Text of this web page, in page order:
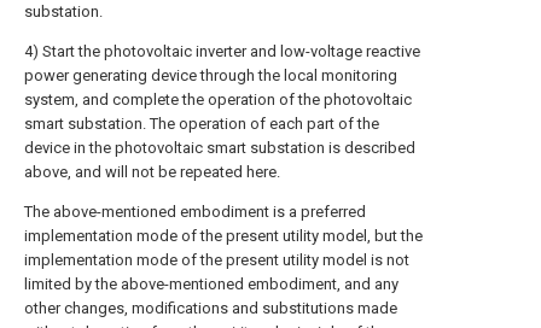
substation.
4) Start the photovoltaic inverter and low-voltage reactive
power generating device through the local monitoring
system, and complete the operation of the photovoltaic
smart substation. The operation of each part of the
device in the photovoltaic smart substation is described
above, and will not be repeated here.
The above-mentioned embodiment is a preferred
implementation mode of the present utility model, but the
implementation mode of the present utility model is not
limited by the above-mentioned embodiment, and any
other changes, modifications and substitutions made